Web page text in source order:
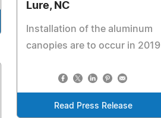
Lure, NC
Installation of the aluminum
canopies are to occur in 2019
Read Press Release